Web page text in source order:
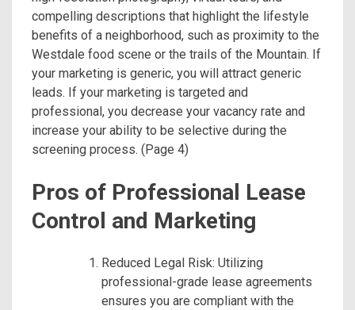
compelling descriptions that highlight the lifestyle
benefits of a neighborhood, such as proximity to the
Westdale food scene or the trails of the Mountain. If
your marketing is generic, you will attract generic
leads. If your marketing is targeted and
professional, you decrease your vacancy rate and
increase your ability to be selective during the
screening process. (Page 4)
Pros of Professional Lease
Control and Marketing
Reduced Legal Risk: Utilizing
professional-grade lease agreements
ensures you are compliant with the